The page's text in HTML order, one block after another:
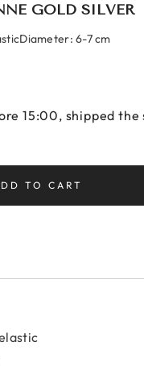
GOLD SILVER
6-7 cm
15:00, shipped the
TO CART